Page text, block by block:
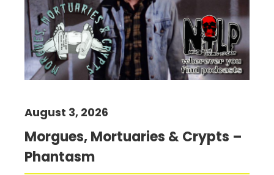
Morgues, Mortuaries & Crypts –
Phantasm
August 3, 2026